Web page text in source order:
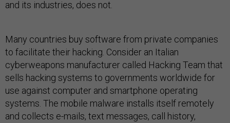
and its industries, does not.
Many countries buy software from private companies
to facilitate their hacking. Consider an Italian
cyberweapons manufacturer called Hacking Team that
sells hacking systems to governments worldwide for
use against computer and smartphone operating
systems. The mobile malware installs itself remotely
and collects e-mails, text messages, call history,